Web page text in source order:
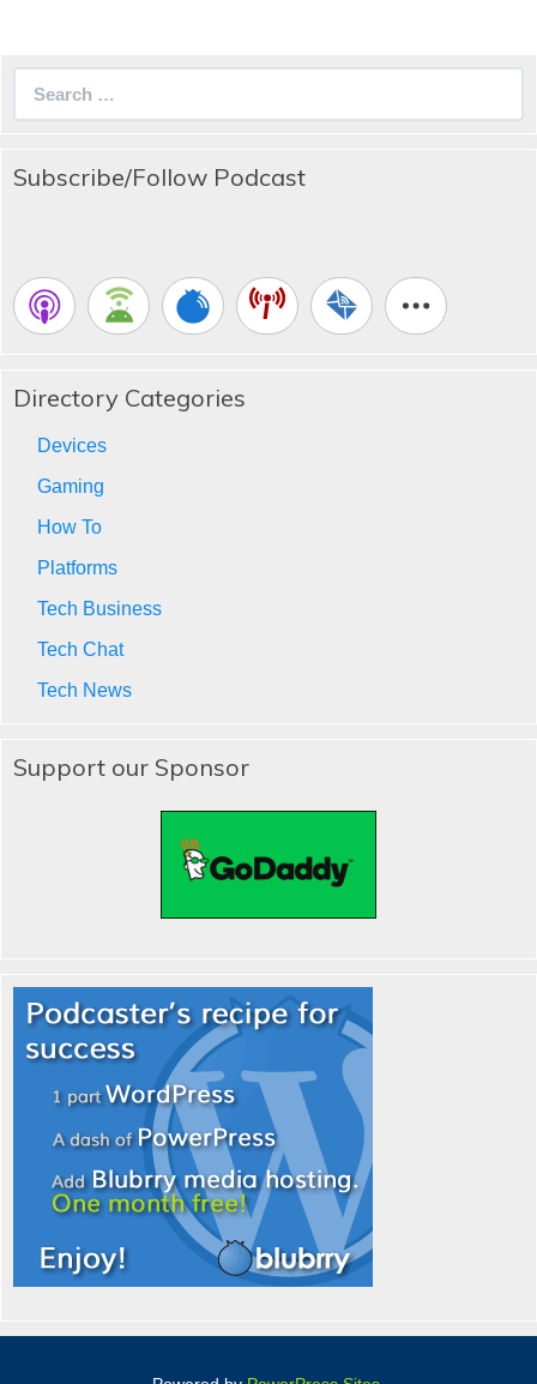
Subscribe/Follow Podcast
Directory Categories
Devices
Gaming
How To
Platforms
Tech Business
Tech Chat
Tech News
Support our Sponsor